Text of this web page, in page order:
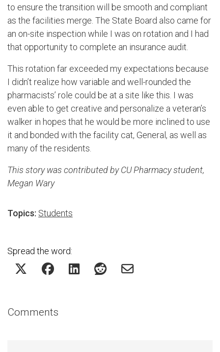
to ensure the transition will be smooth and compliant
as the facilities merge. The State Board also came for
an on-site inspection while I was on rotation and I had
that opportunity to complete an insurance audit.
This rotation far exceeded my expectations because
I didn’t realize how variable and well-rounded the
pharmacists’ role could be at a site like this. I was
even able to get creative and personalize a veteran’s
walker in hopes that he would be more inclined to use
it and bonded with the facility cat, General, as well as
many of the residents.
This story was contributed by CU Pharmacy student,
Megan Wary
Topics: Students
Spread the word:
Comments